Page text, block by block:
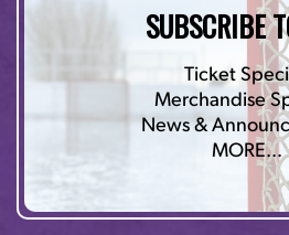
SUBSCRIBE
Ticket
Merchandise
News &
MORE…